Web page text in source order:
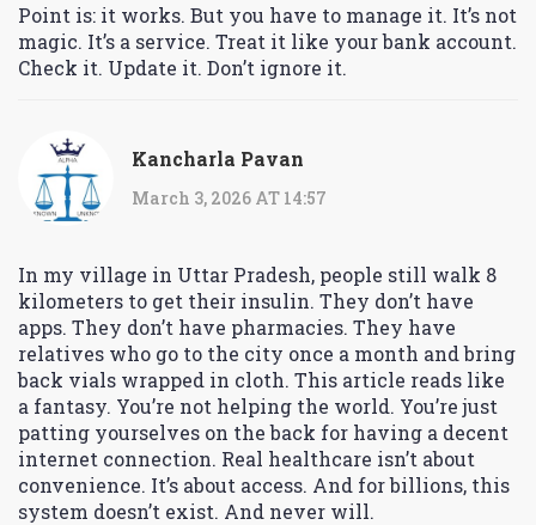
Point is: it works. But you have to manage it. It’s not
magic. It’s a service. Treat it like your bank account.
Check it. Update it. Don’t ignore it.
Kancharla Pavan
March 3, 2026 AT 14:57
In my village in Uttar Pradesh, people still walk 8
kilometers to get their insulin. They don’t have
apps. They don’t have pharmacies. They have
relatives who go to the city once a month and bring
back vials wrapped in cloth. This article reads like
a fantasy. You’re not helping the world. You’re just
patting yourselves on the back for having a decent
internet connection. Real healthcare isn’t about
convenience. It’s about access. And for billions, this
system doesn’t exist. And never will.